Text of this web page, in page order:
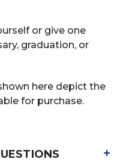
or give one
graduation, or
here depict the
for purchase.
+